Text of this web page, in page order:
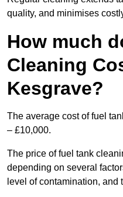
quality, and minimises
How much
Cleaning
Kesgrave?
The average cost of fuel
– £10,000.
The price of fuel tank
depending on several
level of contamination, and